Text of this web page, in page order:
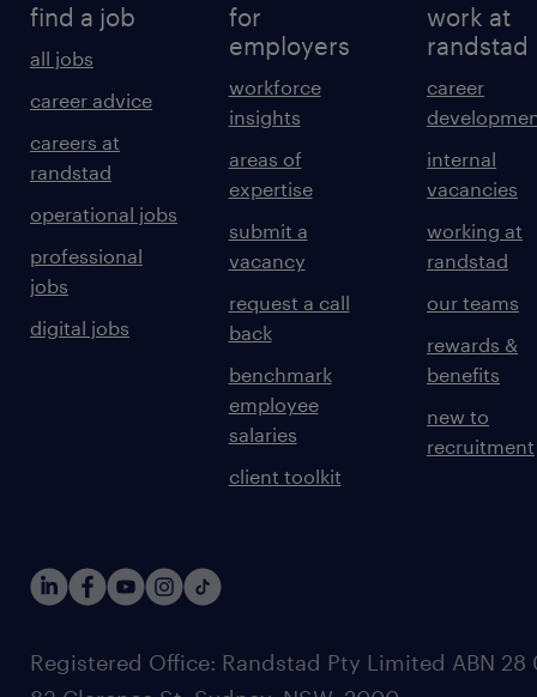
find a job
all jobs
career advice
careers at
randstad
operational jobs
professional
jobs
digital jobs
for
employers
workforce
insights
areas of
expertise
submit a
vacancy
request a call
back
benchmark
employee
salaries
client toolkit
work at
randstad
career
internal
vacancies
working at
randstad
our teams
rewards &
benefits
new to
recruitment
Registered Office: Randstad Pty Limited ABN 28